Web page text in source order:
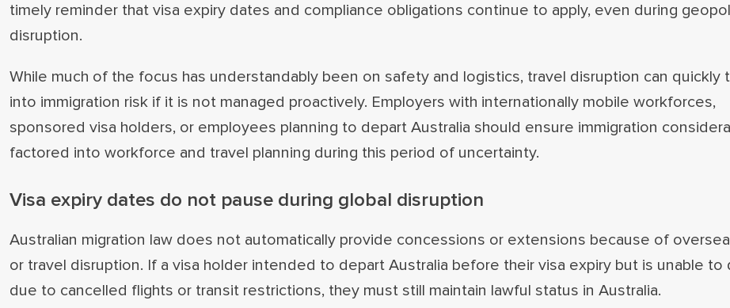
timely reminder that visa expiry dates and compliance obligations continue to apply, even during
disruption.
While much of the focus has understandably been on safety and logistics, travel disruption can quickly
into immigration risk if it is not managed proactively. Employers with internationally mobile workforces,
sponsored visa holders, or employees planning to depart Australia should ensure immigration
factored into workforce and travel planning during this period of uncertainty.
Visa expiry dates do not pause during global disruption
Australian migration law does not automatically provide concessions or extensions because of
or travel disruption. If a visa holder intended to depart Australia before their visa expiry but is unable to
due to cancelled flights or transit restrictions, they must still maintain lawful status in Australia.